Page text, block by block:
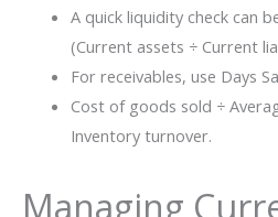
A quick liquidity check can
(Current assets ÷ Current
For receivables, use Days
Cost of goods sold ÷
Inventory turnover.
Managing